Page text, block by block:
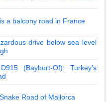
a balcony road in France
drive below sea level
(Bayburt-Of): Turkey's
Road of Mallorca